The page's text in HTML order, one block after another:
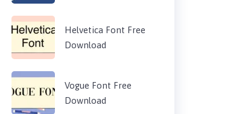
Helvetica Font Free
Download
Vogue Font Free
Download